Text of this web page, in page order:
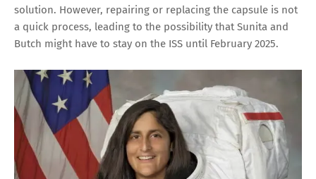
solution. However, repairing or replacing the capsule is not
a quick process, leading to the possibility that Sunita and
Butch might have to stay on the ISS until February 2025.